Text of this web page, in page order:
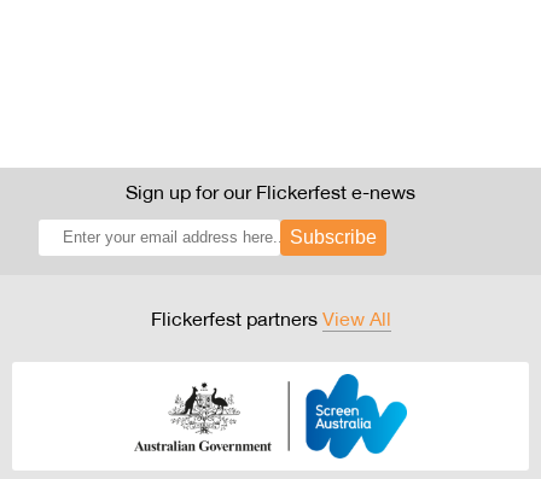
Sign up for our Flickerfest e-news
Subscribe
Flickerfest partners View All